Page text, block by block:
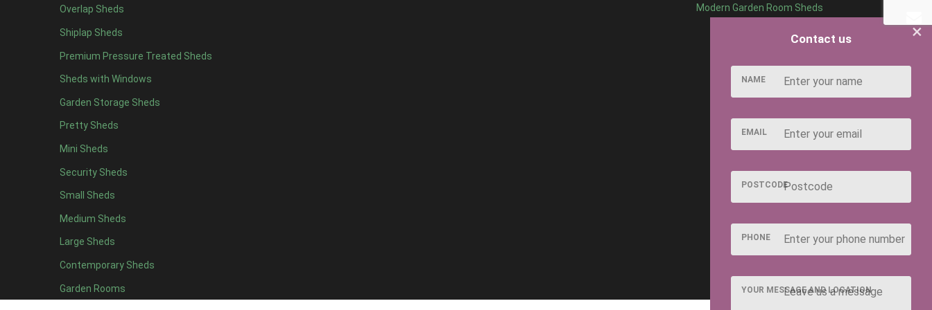
Overlap Sheds
Shiplap Sheds
Premium Pressure Treated Sheds
Sheds with Windows
Garden Storage Sheds
Pretty Sheds
Mini Sheds
Security Sheds
Small Sheds
Medium Sheds
Large Sheds
Contemporary Sheds
Garden Rooms
Modern Garden Room Sheds
16 x 42
17 x 42
18 x 4 2
19 x 42
20 x 42
7 x 52
8 x 53
9 x 53
10 x 53
11 x 53
12 x 53
13 x 53
14 x 53
×
Contact us
NAME
EMAIL
POSTCODE
PHONE
YOUR MESSAGE AND LOCATION